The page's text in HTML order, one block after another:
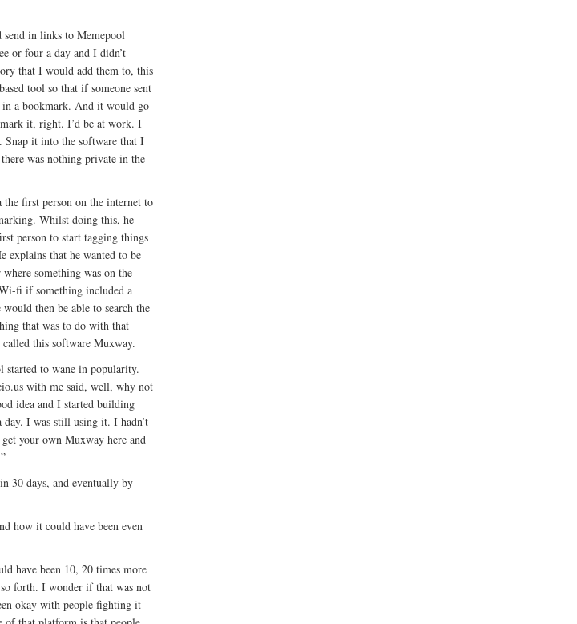
send in links to Memepool
or four a day and I didn’t
that I would add them to, this
tool so that if someone sent
a bookmark. And it would go
it, right. I’d be at work. I
Snap it into the software that I
was nothing private in the
the first person on the internet to
Whilst doing this, he
person to start tagging things
explains that he wanted to be
something was on the
fi if something included a
then be able to search the
that was to do with that
this software Muxway.
started to wane in popularity.
with me said, well, why not
idea and I started building
I was still using it. I hadn’t
your own Muxway here and
30 days, and eventually by
how it could have been even
have been 10, 20 times more
forth. I wonder if that was not
okay with people fighting it